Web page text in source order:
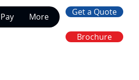
Pay More Get a Quote
Brochure